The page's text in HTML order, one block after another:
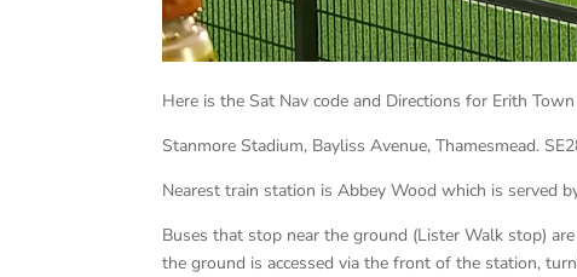
Here is the Sat Nav code and Directions for Erith Town
Stanmore Stadium, Bayliss Avenue, Thamesmead.
Nearest train station is Abbey Wood which is served
Buses that stop near the ground (Lister Walk stop)
the ground is accessed via the front of the station,